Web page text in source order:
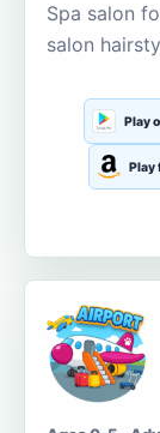
Spa salon
salon
Play
Play